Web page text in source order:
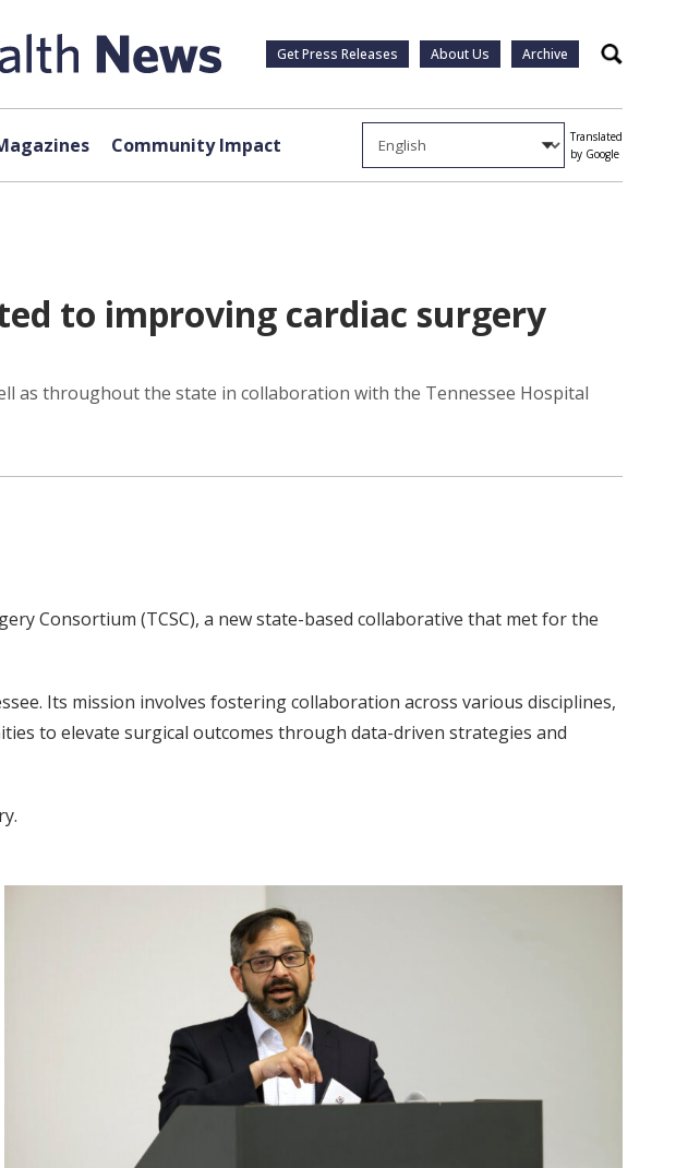
Get Press Releases About Us Archive Search
Community Impact
Translated
by Google
to improving cardiac surgery
as throughout the state in collaboration with the Tennessee Hospital
Consortium (TCSC), a new state-based collaborative that met for the
Its mission involves fostering collaboration across various disciplines,
to elevate surgical outcomes through data-driven strategies and